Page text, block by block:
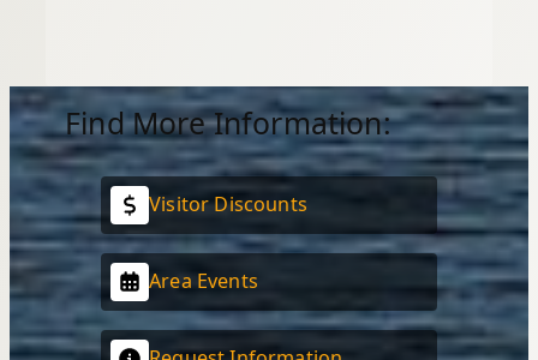
Find More Information:
Visitor Discounts
Area Events